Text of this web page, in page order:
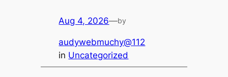
Aug 4, 2026—by
audywebmuchy@112
in Uncategorized